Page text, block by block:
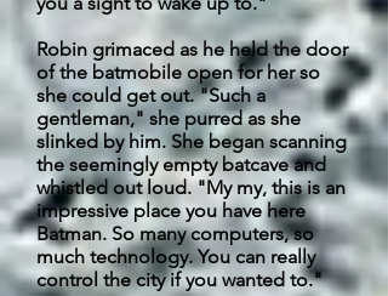
Robin grimaced as he held the door
of the batmobile open for her so
she could get out. "Such a
gentleman," she purred as she
slinked by him. She began scanning
the seemingly empty batcaveand
whistled out loud. "My my, this is an
impressive place you have here
Batman. So many computers, so
much technology. You can really
control the city if you wanted to."